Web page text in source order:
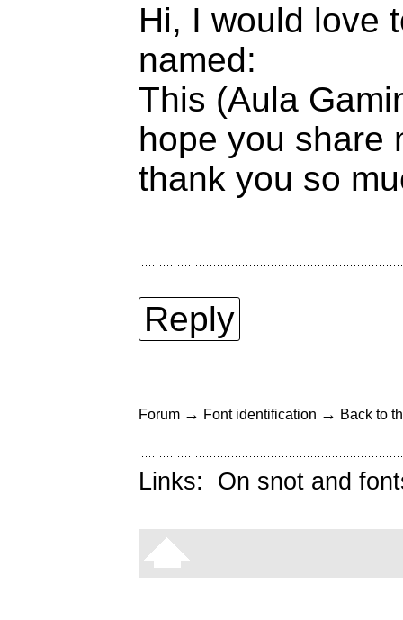
Hi, I would love
named:
This (Aula
hope you share
thank you so
Reply
Forum → Font identification → Back to
Links: On snot and